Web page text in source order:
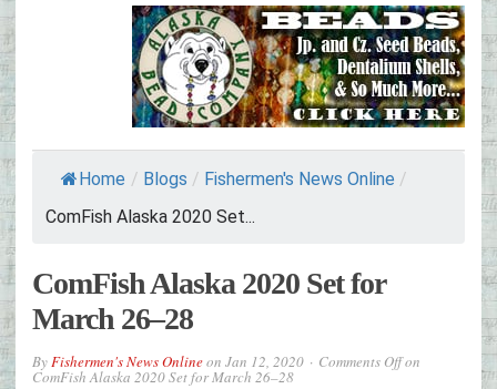
Home / Blogs / Fishermen's News Online /
ComFish Alaska 2020 Set...
ComFish Alaska 2020 Set for
March 26–28
ByFishermen's News Onlineon Jan 12, 2020 Comments Offon
ComFish Alaska 2020 Set for March 26–28